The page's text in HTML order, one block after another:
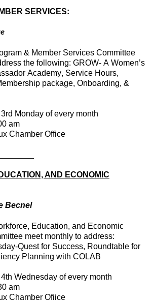
SERVICES:
& Member Services Committee
the following: GROW- A Women’s
Academy, Service Hours,
package, Onboarding, &
Monday of every month
am
Chamber Office
AND ECONOMIC
Becnel
Education, and Economic
meet monthly to address:
Quest for Success, Roundtable for
Planning with COLAB
Wednesday of every month
am
Chamber Ofiice